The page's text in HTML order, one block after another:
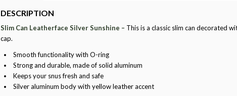
DESCRIPTION
Slim Can Leatherface Silver Sunshine – This is a classic slim can decorated
cap.
Smooth functionality with O-ring
Strong and durable, made of solid aluminum
Keeps your snus fresh and safe
Silver aluminum body with yellow leather accent